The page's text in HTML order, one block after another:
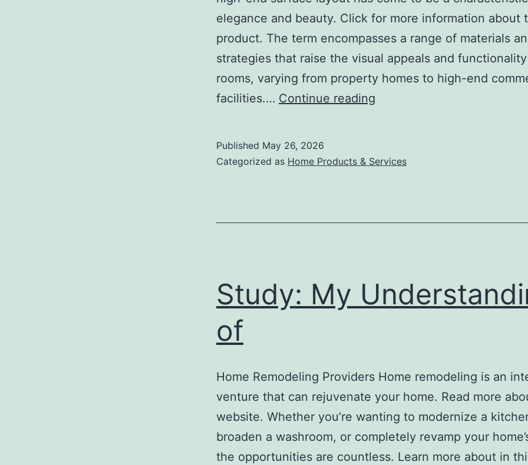
elegance and beauty. Click for more information about
product. The term encompasses a range of materials
strategies that raise the visual appeals and
rooms, varying from property homes to high-end
facilities.… Continue reading
Teach
Published May 26, 2026
Categorized as Home Products & Services
Study: My
of
Home Remodeling Providers Home remodeling is an
venture that can rejuvenate your home. Read more
website. Whether you’re wanting to modernize a
broaden a washroom, or completely revamp your
the opportunities are countless. Learn more about in